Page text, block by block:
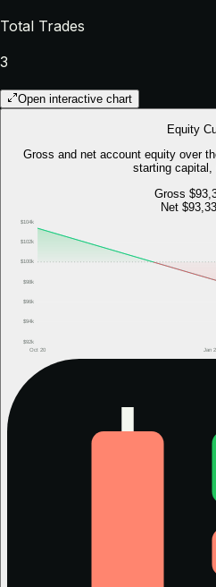
Total Trades
3
Open interactive chart
Equity
Gross and net account equity over
starting capital,
Gross
Net
$92k
$94k
$96k
$98k
$100k
$102k
$104k
Oct 20 Jan